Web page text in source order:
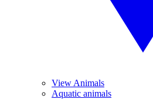
View Animals
Aquatic animals